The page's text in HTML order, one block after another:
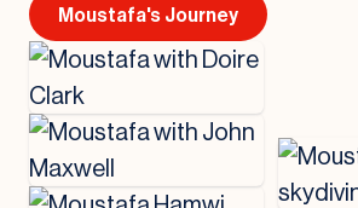
Moustafa's Journey